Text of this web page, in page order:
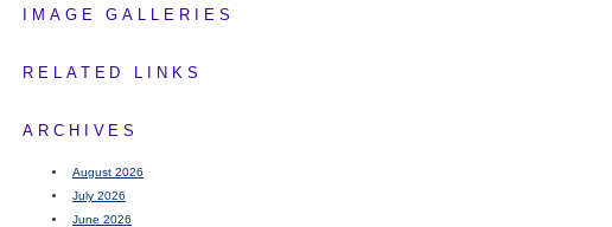
IMAGE GALLERIES
RELATED LINKS
ARCHIVES
August 2026
July 2026
June 2026